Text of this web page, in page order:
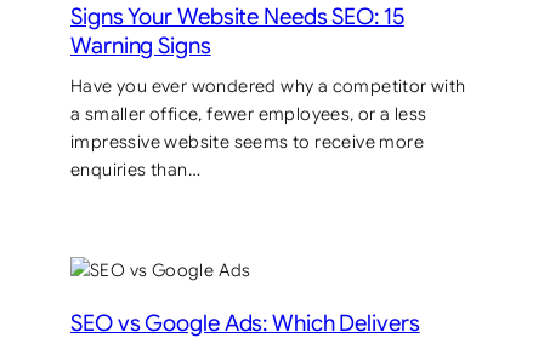
Signs Your Website Needs SEO: 15
Warning Signs
Have you ever wondered why a competitor with
a smaller office, fewer employees, or a less
impressive website seems to receive more
enquiries than…
SEO vs Google Ads: Which Delivers